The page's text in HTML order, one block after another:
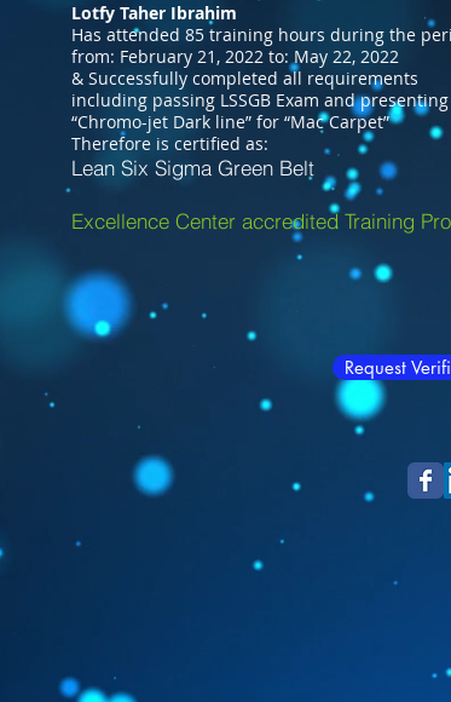
Lotfy Taher Ibrahim
Has attended 85 training hours during the
from: February 21, 2022 to: May 22, 2022
& Successfully completed all requirements
including passing LSSGB Exam and
“Chromo-jet Dark line” for “Mac Carpet”
Therefore is certified as:
Lean Six Sigma Green Belt
Excellence Center accredited Training
Request